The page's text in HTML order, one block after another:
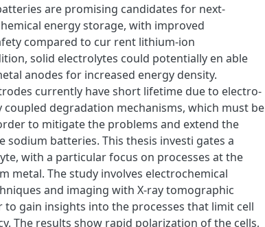
are promising candidates for next-
energy storage, with improved
compared to cur rent lithium-ion
solid electrolytes could potentially en able
anodes for increased energy density.
currently have short lifetime due to electro-
coupled degradation mechanisms, which must be
to mitigate the problems and extend the
sodium batteries. This thesis investi gates a
with a particular focus on processes at the
metal. The study involves electrochemical
and imaging with X-ray tomographic
to gain insights into the processes that limit cell
The results show rapid polarization of the cells,